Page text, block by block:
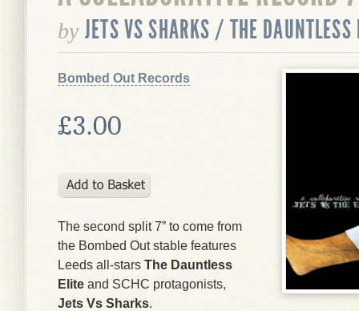
by JETS VS SHARKS / THE DAUNTLESS
Bombed Out Records
£3.00
The second split 7” to come from
the Bombed Out stable features
Leeds all-stars The Dauntless
Elite and SCHC protagonists,
Jets Vs Sharks.